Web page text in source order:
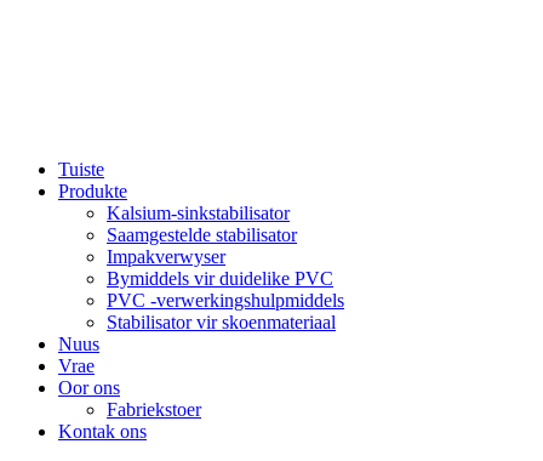
Tuiste
Produkte
Kalsium-sinkstabilisator
Saamgestelde stabilisator
Impakverwyser
Bymiddels vir duidelike PVC
PVC -verwerkingshulpmiddels
Stabilisator vir skoenmateriaal
Nuus
Vrae
Oor ons
Fabriekstoer
Kontak ons